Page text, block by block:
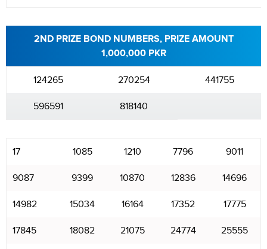
2ND PRIZE BOND NUMBERS, PRIZE AMOUNT
1,000,000 PKR
124265 270254 441755
596591 818140
17 1085 1210 7796 9011
9087 9399 10870 12836 14696
14982 15034 16164 17352 17775
17845 18082 21075 24774 25555